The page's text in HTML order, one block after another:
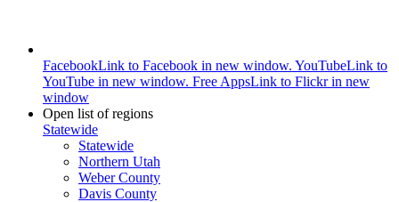
FacebookLink to Facebook in new window. YouTubeLink to
YouTube in new window. Free AppsLink to Flickr in new
window
Open list of regions
Statewide
Statewide
Northern Utah
Weber County
Davis County